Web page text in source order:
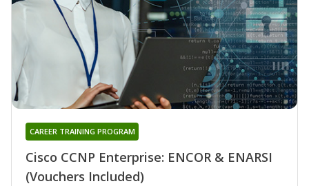
Cisco CCNP Enterprise: ENCOR & ENARSI
(Vouchers Included)
CAREER TRAINING PROGRAM